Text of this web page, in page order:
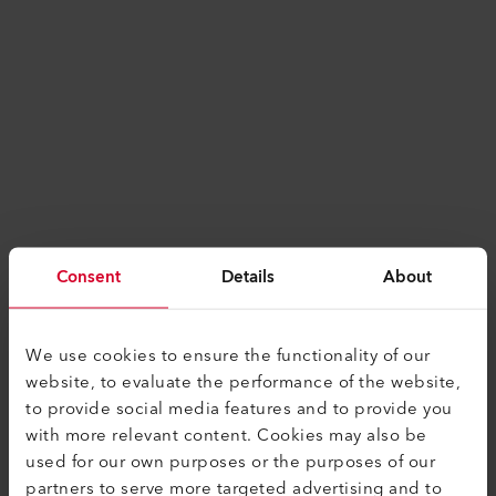
Consent Details About
We use cookies to ensure the functionality of our
website, to evaluate the performance of the website,
to provide social media features and to provide you
with more relevant content. Cookies may also be
used for our own purposes or the purposes of our
partners to serve more targeted advertising and to
Application error: aclient-side exception has